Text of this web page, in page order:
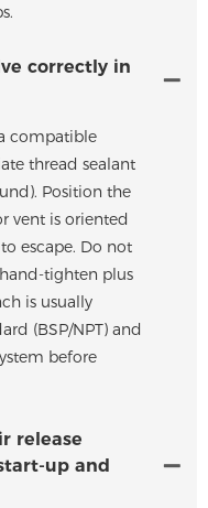
correctly in
compatible
thread sealant
Position the
vent is oriented
escape. Do not
tighten plus
is usually
(BSP/NPT) and
before
release
up and